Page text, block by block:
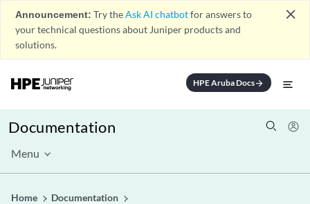
Announcement: Try theAsk AI chatbotfor answers to
your technical questions about Juniper products and
solutions.
close
HPE Aruba Docsarrow_forward
Documentation
Menu
Home
Documentation